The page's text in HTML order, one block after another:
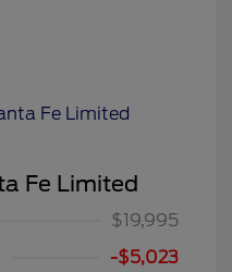
Fe Limited
$19,995
-$5,023